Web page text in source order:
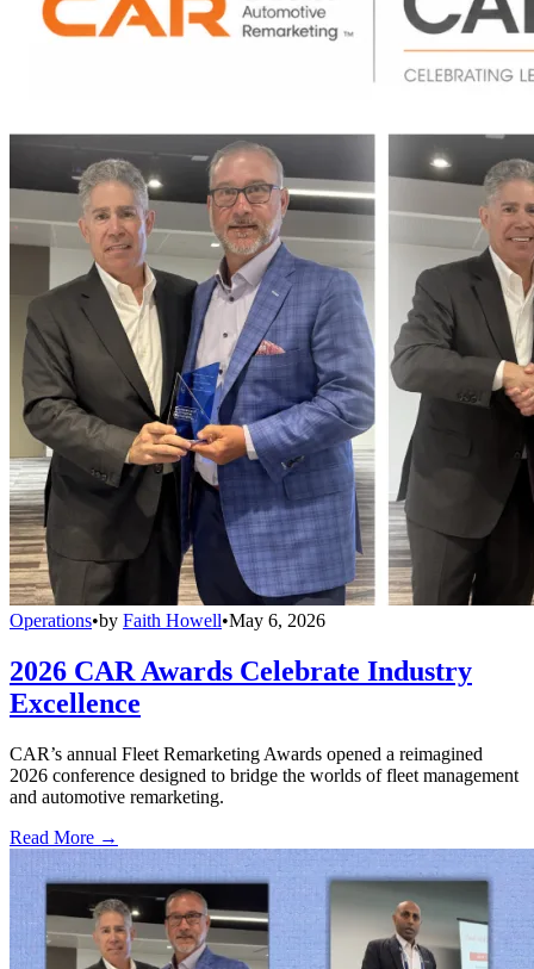
Operations•by Faith Howell•May 6, 2026
2026 CAR Awards Celebrate Industry
Excellence
CAR’s annual Fleet Remarketing Awards opened a reimagined
2026 conference designed to bridge the worlds of fleet management
and automotive remarketing.
Read More →